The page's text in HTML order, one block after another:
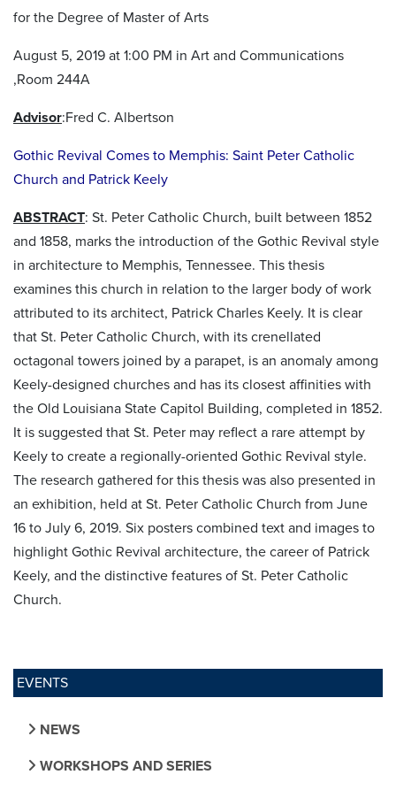
EVENTS
NEWS
WORKSHOPS AND SERIES
for the Degree of Master of Arts
August 5, 2019 at 1:00 PM in Art and Communications
,Room 244A
Advisor:Fred C. Albertson
Gothic Revival Comes to Memphis: Saint Peter Catholic
Church and Patrick Keely
ABSTRACT: St. Peter Catholic Church, built between 1852
and 1858, marks the introduction of the Gothic Revival style
in architecture to Memphis, Tennessee. This thesis
examines this church in relation to the larger body of work
attributed to its architect, Patrick Charles Keely. It is clear
that St. Peter Catholic Church, with its crenellated
octagonal towers joined by a parapet, is an anomaly among
Keely-designed churches and has its closest affinities with
the Old Louisiana State Capitol Building, completed in 1852.
It is suggested that St. Peter may reflect a rare attempt by
Keely to create a regionally-oriented Gothic Revival style.
The research gathered for this thesis was also presented in
an exhibition, held at St. Peter Catholic Church from June
16 to July 6, 2019. Six posters combined text and images to
highlight Gothic Revival architecture, the career of Patrick
Keely, and the distinctive features of St. Peter Catholic
Church.